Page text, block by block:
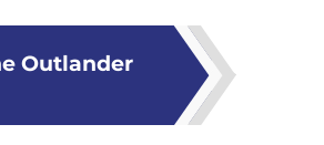
Outlander